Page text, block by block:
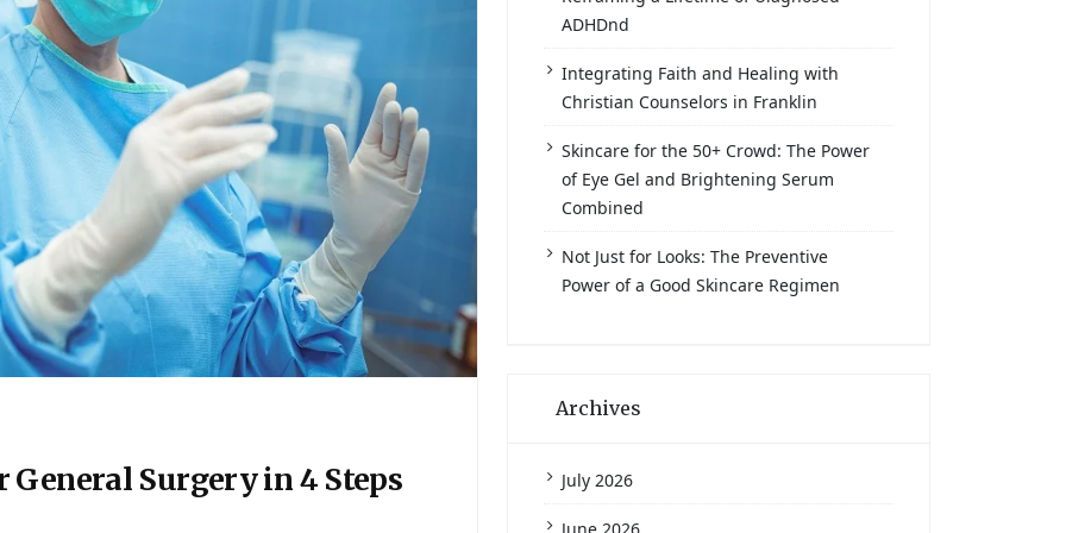
Surgery in 4 Steps
ADHDnd
Integrating Faith and Healing with
Christian Counselors in Franklin
Skincare for the 50+ Crowd: The Power
of Eye Gel and Brightening Serum
Combined
Not Just for Looks: The Preventive
Power of a Good Skincare Regimen
Archives
July 2026